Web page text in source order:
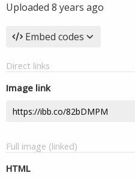
Uploaded 8 years ago
Embed codes
Direct links
Image link
Full image (linked)
HTML